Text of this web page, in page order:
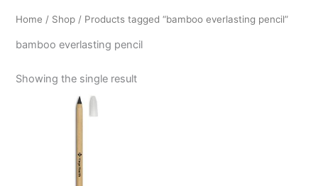
Home / Shop / Products tagged “bamboo everlasting pencil”
bamboo everlasting pencil
Showing the single result